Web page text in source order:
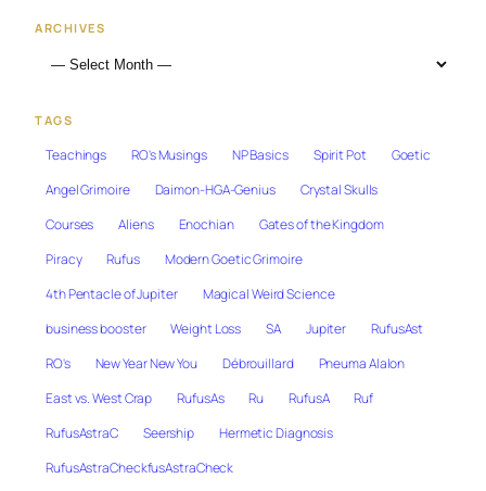
ARCHIVES
TAGS
Teachings RO's Musings NP Basics Spirit Pot
Goetic
Angel Grimoire
Daimon-HGA-Genius
Crystal Skulls
Courses
Aliens Enochian
Gates of the Kingdom
Piracy
Rufus
Modern Goetic Grimoire
4th Pentacle of Jupiter
Magical Weird Science
business booster
Weight Loss SA Jupiter
RufusAst
RO's
New Year New You Débrouillard
Pneuma Alalon
East vs. West Crap
RufusAs Ru RufusA
Ruf
RufusAstraC
Seership
Hermetic Diagnosis
RufusAstraCheckfusAstraCheck